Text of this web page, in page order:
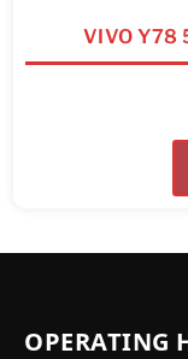
VIVO Y78
OPERATING